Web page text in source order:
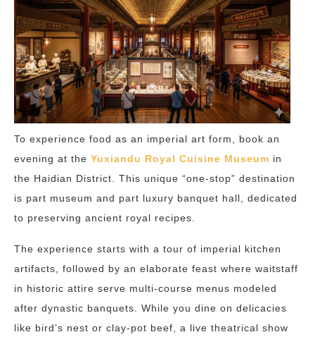
To experience food as an imperial art form, book an
evening at the Yuxiandu Royal Cuisine Museum in
the Haidian District. This unique “one-stop” destination
is part museum and part luxury banquet hall, dedicated
to preserving ancient royal recipes.
The experience starts with a tour of imperial kitchen
artifacts, followed by an elaborate feast where waitstaff
in historic attire serve multi-course menus modeled
after dynastic banquets.
While you dine on delicacies
like bird’s nest or clay-pot beef, a live theatrical show